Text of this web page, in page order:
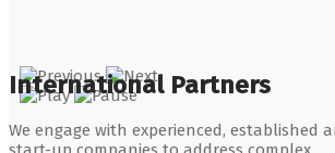
International Partners
We engage with experienced, established